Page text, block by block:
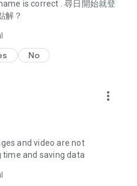
such as buffets, all-
for must-
overseas, and a series of
unbox and test the latest
share skincare and makeup
Korean dramas,
movies, and other
is correct . 尋日開始就登
解？
No
more_vert
and video are not
and saving data